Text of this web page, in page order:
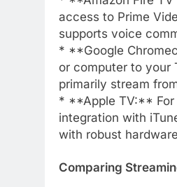
access to Prime
supports voice
* **Google
or computer to your
primarily stream
* **Apple TV:** For
integration with
with robust
Comparing